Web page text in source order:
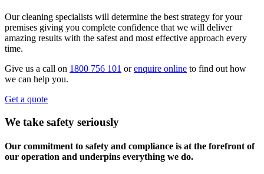
Our cleaning specialists will determine the best strategy for your
premises giving you complete confidence that we will deliver
amazing results with the safest and most effective approach every
time.
Give us a call on 1800 756 101 orenquire online to find out how
we can help you.
Get a quote
We take safety seriously
Our commitment to safety and compliance is at the forefront of
our operation and underpins everything we do.